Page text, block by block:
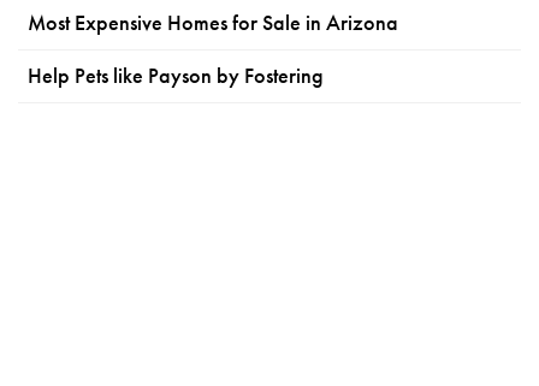
Most Expensive Homes for Sale in Arizona
Help Pets like Payson by Fostering